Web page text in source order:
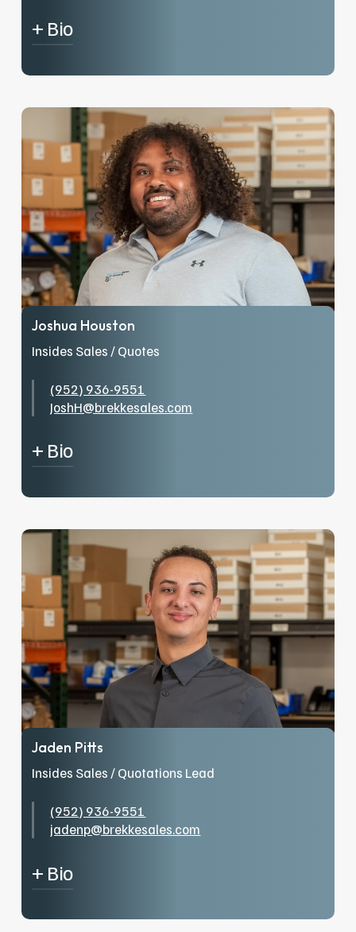
+ Bio
Sean, a Minnetonka local, has been working at
Office Manager / Accounts Receivable /
Purchaser. When Sean is not on the clock at
Brekke Sales, he enjoys strength training,
spending time with his wife and menagerie of
animals, and playing pickleball.
Joshua Houston
Insides Sales / Quotes
(952) 936-9551
JoshH@brekkesales.com
+ Bio
I’m Josh, I’ve been in the residential plumbing
much more expansive the field is getting into
the commercial side. I’m a lover of all sports so,
when I’m not playing for my rugby club, you can
catch me in the stands of one of our “Great”
Minnesota Sports Teams.
Jaden Pitts
Insides Sales / Quotations Lead
(952) 936-9551
jadenp@brekkesales.com
+ Bio
Jaden began his career in the industry in 2020